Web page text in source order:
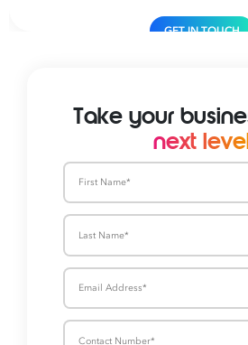
GET IN TOUCH